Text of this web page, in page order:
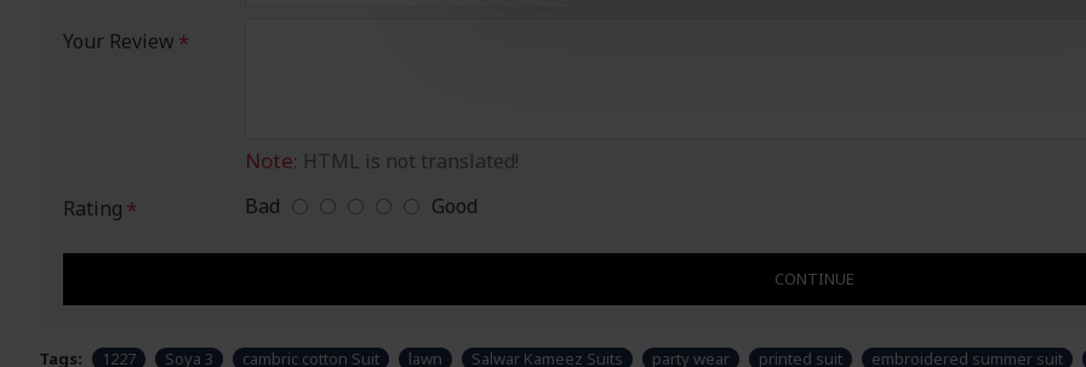
Your Review
Note: HTML is not translated!
Rating
Bad Good
CONTINUE
Tags: 1227 Soya 3 cambric cotton Suit lawn Salwar Kameez Suits party wear printed suit embroidered summer suit